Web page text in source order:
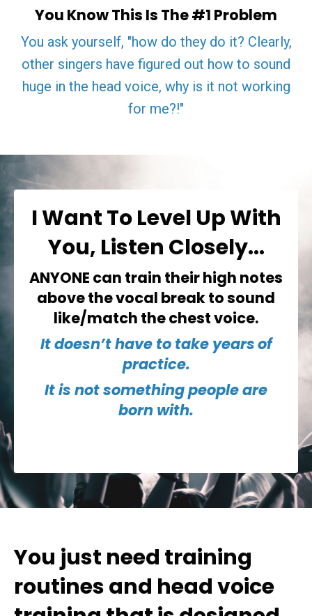
You Know This Is The #1 Problem
You ask yourself, "how do they do it? Clearly,
other singers have figured out how to sound
huge in the head voice, why is it not working
for me?!"
I Want To Level Up With
You, Listen Closely...
ANYONE can train their high notes
above the vocal break to sound
like/match the chest voice.
It doesn’t have to take yearsof
practice.
It is not something people are
born with.
You just need training
routinesand head voice